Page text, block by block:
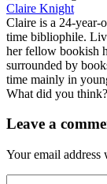
Claire Knight
Claire is a 24-year-
time bibliophile.
her fellow bookish
surrounded by
time mainly in
What did you think?
Leave a
Your email